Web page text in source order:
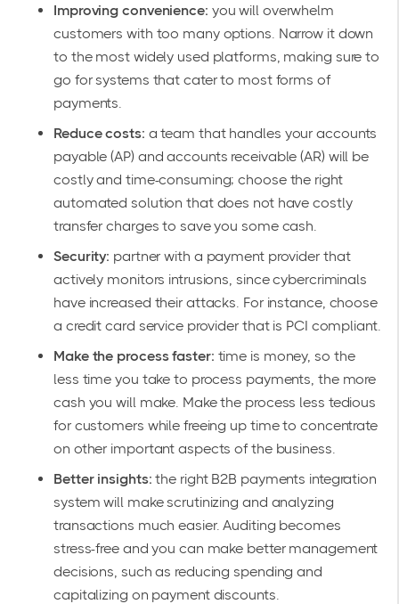
Improving convenience: you will overwhelm
customers with too many options. Narrow it down
to the most widely used platforms, making sure to
go for systems that cater to most forms of
payments.
Reduce costs: a team that handles your accounts
payable (AP) and accounts receivable (AR) will be
costly and time-consuming; choose the right
automated solution that does not have costly
transfer charges to save you some cash.
Security: partner with a payment provider that
actively monitors intrusions, since cybercriminals
have increased their attacks. For instance, choose
a credit card service provider that is PCI compliant.
Make the process faster: time is money, so the
less time you take to process payments, the more
cash you will make. Make the process less tedious
for customers while freeing up time to concentrate
on other important aspects of the business.
Better insights: the right B2B payments integration
system will make scrutinizing and analyzing
transactions much easier. Auditing becomes
stress-free and you can make better management
decisions, such as reducing spending and
capitalizing on payment discounts.